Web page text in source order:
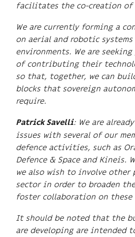
facilitates the co-creation of
We are currently forming a
on aerial and robotic
environments. We are
of contributing their
so that, together, we can
blocks that sovereign
require.
Patrick Savelli: We are
issues with several of our
defence activities, such as
Defence & Space and Kineis.
we also wish to involve other
sector in order to broaden
foster collaboration on these
It should be noted that the
are developing are intended